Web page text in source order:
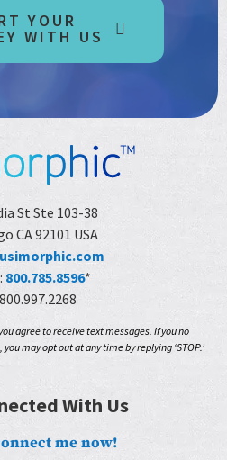
YOUR
WITH US
St Ste 103-38
CA 92101 USA
800.785.8596*
agree to receive text messages. If you no
may opt out at any time by replying ‘STOP.’
With Us
me now!